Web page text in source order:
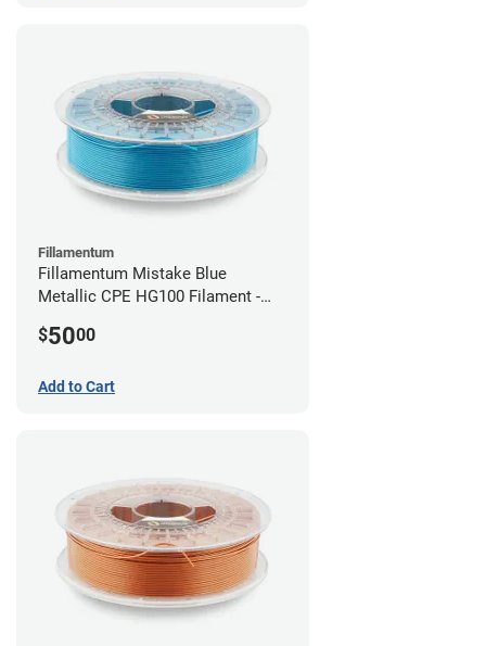
Fillamentum
Fillamentum Mistake Blue
Metallic CPE HG100 Filament -
$5000
Add to Cart